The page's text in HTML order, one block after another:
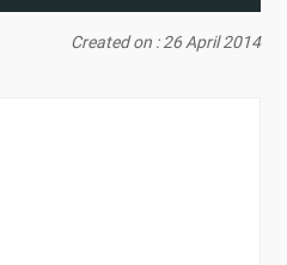
Created on : 26 April 2014